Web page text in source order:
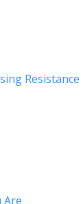
Resistance
Are